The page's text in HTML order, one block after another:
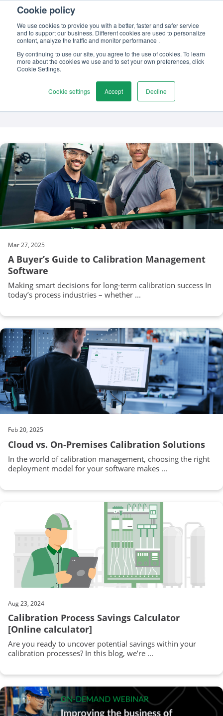
Cookie policy
We use cookies to provide you with a better, faster and safer service
and to support our business. Different cookies are used to personalize
content, analyze the traffic and monitor performance .
By continuing to use our site, you agree to the use of cookies. To learn
more about the cookies we use and to set your own preferences, click
Cookie Settings.
Cookie settings Accept Decline
TOPIC
Calibration software
Mar 27, 2025
A Buyer’s Guide to Calibration Management
Software
Making smart decisions for long-term calibration success In
today’s process industries – whether ...
Feb 20, 2025
Cloud vs. On-Premises Calibration Solutions
In the world of calibration management, choosing the right
deployment model for your software makes ...
Aug 23, 2024
Calibration Process Savings Calculator
[Online calculator]
Are you ready to uncover potential savings within your
calibration processes? In this blog, we’re ...